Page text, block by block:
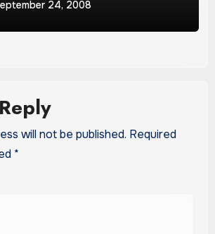
24, 2008
will not be published. Required
*